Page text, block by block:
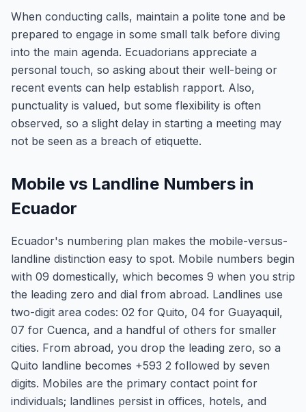
When conducting calls, maintain a polite tone and be
prepared to engage in some small talk before diving
into the main agenda. Ecuadorians appreciate a
personal touch, so asking about their well-being or
recent events can help establish rapport. Also,
punctuality is valued, but some flexibility is often
observed, so a slight delay in starting a meeting may
not be seen as a breach of etiquette.
Mobile vs Landline Numbers in
Ecuador
Ecuador's numbering plan makes the mobile-versus-
landline distinction easy to spot. Mobile numbers begin
with 09 domestically, which becomes 9 when you strip
the leading zero and dial from abroad. Landlines use
two-digit area codes: 02 for Quito, 04 for Guayaquil,
07 for Cuenca, and a handful of others for smaller
cities. From abroad, you drop the leading zero, so a
Quito landline becomes +593 2 followed by seven
digits. Mobiles are the primary contact point for
individuals; landlines persist in offices, hotels, and